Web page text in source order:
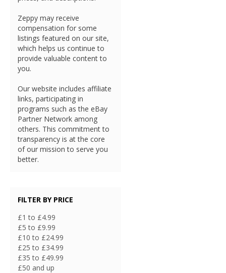
Zeppy may receive
compensation for some
listings featured on our site,
which helps us continue to
provide valuable content to
you.
Our website includes affiliate
links, participating in
programs such as the eBay
Partner Network among
others. This commitment to
transparency is at the core
of our mission to serve you
better.
FILTER BY PRICE
£1 to £4.99
£5 to £9.99
£10 to £24.99
£25 to £34.99
£35 to £49.99
£50 and up